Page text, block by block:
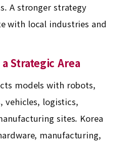
A stronger strategy
with local industries and
Strategic Area
models with robots,
vehicles, logistics,
sites. Korea
manufacturing,